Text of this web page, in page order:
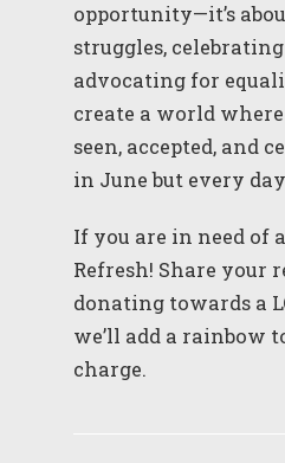
opportunity—it’s
struggles,
advocating for
create a world
seen, accepted, and
in June but every
If you are in need of
Refresh! Share your
donating towards a
we’ll add a rainbow
charge.